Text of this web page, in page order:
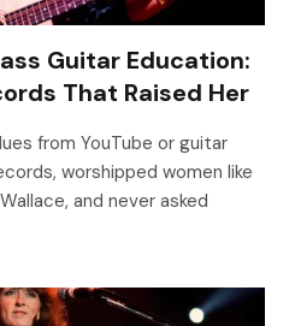
Guitar Education:
That Raised Her
from YouTube or guitar
worshipped women like
and never asked